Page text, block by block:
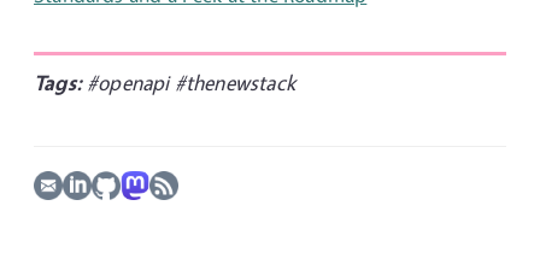
Tags: #openapi #thenewstack